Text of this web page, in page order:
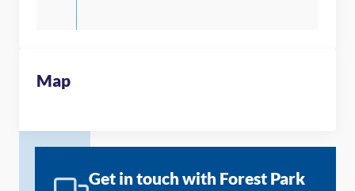
Map
Get in touch with Forest Park